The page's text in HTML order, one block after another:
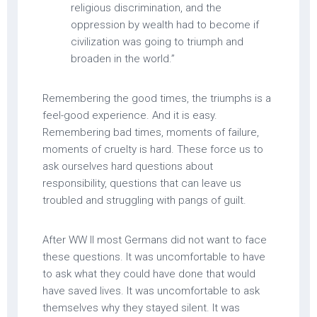
religious discrimination, and the
oppression by wealth had to become if
civilization was going to triumph and
broaden in the world.”
Remembering the good times, the triumphs is a
feel-good experience. And it is easy.
Remembering bad times, moments of failure,
moments of cruelty is hard. These force us to
ask ourselves hard questions about
responsibility, questions that can leave us
troubled and struggling with pangs of guilt.
After WW II most Germans did not want to face
these questions. It was uncomfortable to have
to ask what they could have done that would
have saved lives. It was uncomfortable to ask
themselves why they stayed silent. It was